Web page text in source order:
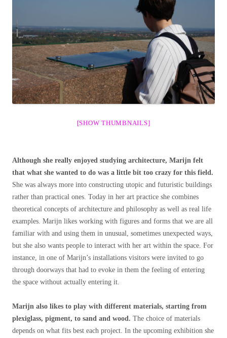
[SHOW THUMBNAILS]
Although she really enjoyed studying architecture, Marijn felt
that what she wanted to do was a little bit too crazy for this field.
She was always more into constructing utopic and futuristic buildings
rather than practical ones. Today in her art practice she combines
theoretical concepts of architecture and philosophy as well as real life
examples. Marijn likes working with figures and forms that we are all
familiar with and using them in unusual, sometimes unexpected ways,
but she also wants people to interact with her art within the space. For
instance, in one of Marijn’s installations visitors were invited to go
through doorways that had to evoke in them the feeling of entering
the space without actually entering it.
Marijn also likes to play with different materials, starting from
plexiglass, pigment, to sand and wood. The choice of materials
depends on what fits best each project. In the upcoming exhibition she